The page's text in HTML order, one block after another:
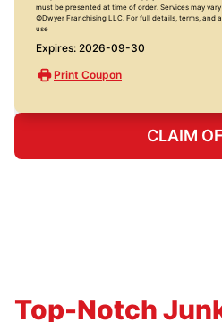
must be presented at time of order. Services may
©Dwyer Franchising LLC. For full details, terms, and
use
Expires: 2026-09-30
Print Coupon
CLAIM
Top-Notch